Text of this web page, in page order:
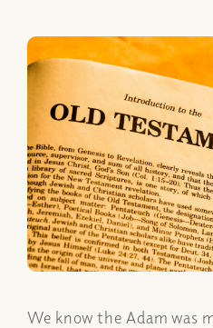
We know the Adam was